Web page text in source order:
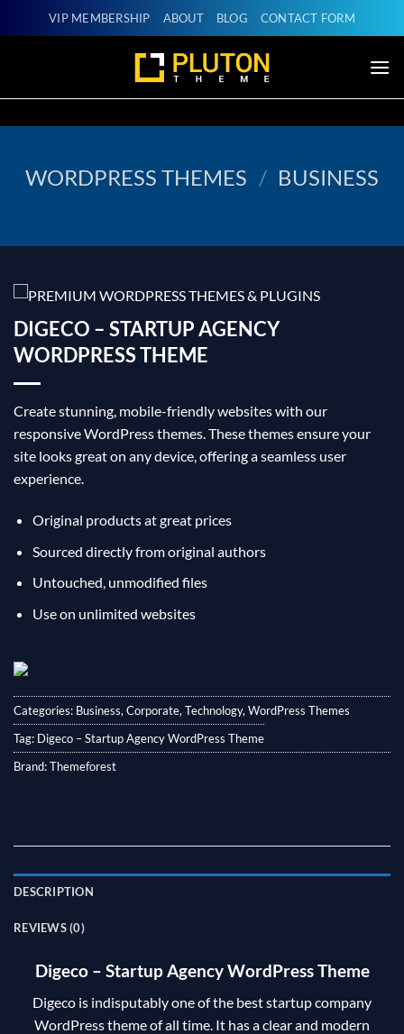
to
VIP MEMBERSHIP ABOUT BLOG CONTACT FORM
WORDPRESS THEMES / BUSINESS
DIGECO – STARTUP AGENCY
WORDPRESS THEME
Create stunning, mobile-friendly websites with our
responsive WordPress themes. These themes ensure your
site looks great on any device, offering a seamless user
experience.
Original products at great prices
Sourced directly from original authors
Untouched, unmodified files
Use on unlimited websites
Categories: Business,Corporate,Technology,WordPress Themes
Tag: Digeco – Startup Agency WordPress Theme
Brand:Themeforest
DESCRIPTION
REVIEWS (0)
Digeco – Startup Agency WordPress Theme
Digeco is indisputably one of the best startup company
WordPress theme of all time. It has a clear and modern